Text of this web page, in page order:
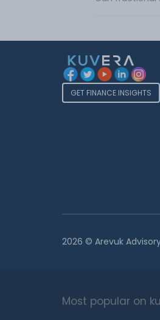
GET FINANCE INSIGHTS
2026 © Arevuk
Most popular on